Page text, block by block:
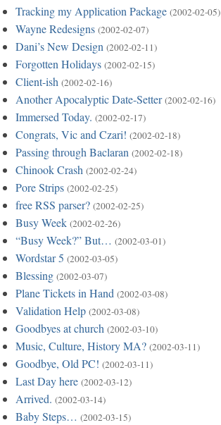
Tracking my Application Package (2002-02-05)
Wayne Redesigns (2002-02-07)
Dani’s New Design (2002-02-11)
Forgotten Holidays (2002-02-15)
Client-ish (2002-02-16)
Another Apocalyptic Date-Setter (2002-02-16)
Immersed Today. (2002-02-17)
Congrats, Vic and Czari! (2002-02-18)
Passing through Baclaran (2002-02-18)
Chinook Crash (2002-02-24)
Pore Strips (2002-02-25)
free RSS parser? (2002-02-25)
Busy Week (2002-02-26)
“Busy Week?” But… (2002-03-01)
Wordstar 5 (2002-03-05)
Blessing (2002-03-07)
Plane Tickets in Hand (2002-03-08)
Validation Help (2002-03-08)
Goodbyes at church (2002-03-10)
Music, Culture, History MA? (2002-03-11)
Goodbye, Old PC! (2002-03-11)
Last Day here (2002-03-12)
Arrived. (2002-03-14)
Baby Steps… (2002-03-15)